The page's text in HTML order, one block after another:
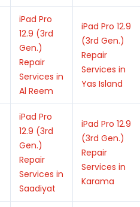
iPad Pro
12.9 (3rd
Gen.)
Repair
Services in
Al Reem
iPad Pro 12.9
(3rd Gen.)
Repair
Services in
Yas Island
iPad Pro
12.9 (3rd
Gen.)
Repair
Services in
Saadiyat
iPad Pro 12.9
(3rd Gen.)
Repair
Services in
Karama